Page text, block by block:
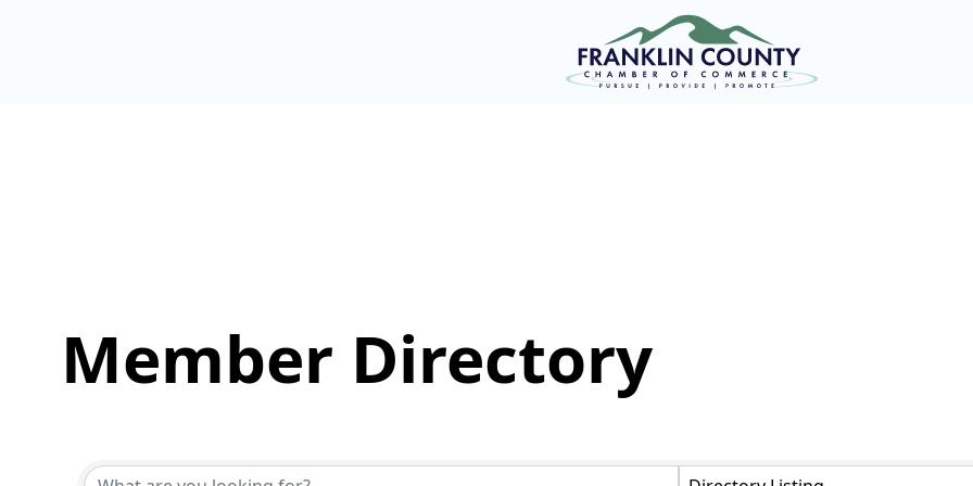
Member Directory